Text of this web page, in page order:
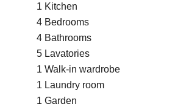
1 Kitchen
4 Bedrooms
4 Bathrooms
5 Lavatories
1 Walk-in wardrobe
1 Laundry room
1 Garden